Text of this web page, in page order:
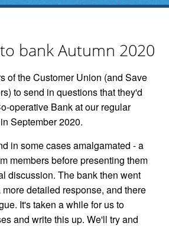
bank Autumn 2020
of the Customer Union (and Save
to send in questions that they'd
operative Bank at our regular
September 2020.
in some cases amalgamated - a
members before presenting them
discussion. The bank then went
detailed response, and there
It's taken a while for us to
and write this up. We'll try and